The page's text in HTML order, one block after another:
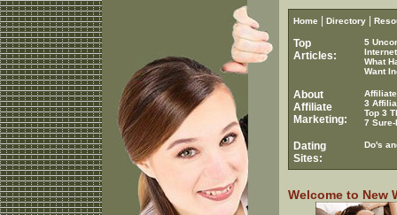
Home Directory
Top
Articles:
5
What
Want
About
Affiliate
Marketing:
3
Top 3
7
Dating
Sites:
Do's
Welcome to New